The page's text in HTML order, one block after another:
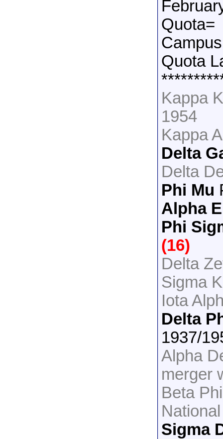
Quota=
Quota
Kappa
1954
Kappa
Delta
Delta
Phi Mu
Alpha
Phi
(16)
Delta
Sigma
Iota
Delta
1937/
Alpha
merger
Beta
Sigma